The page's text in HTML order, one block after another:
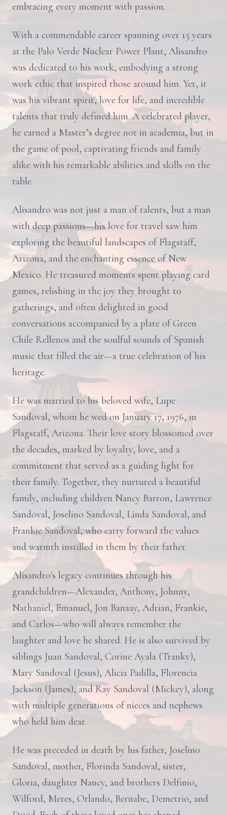
embracing every moment with passion.
With a commendable career spanning over 15 years
at the Palo Verde Nuclear Power Plant, Alisandro
was dedicated to his work, embodying a strong
work ethic that inspired those around him. Yet, it
was his vibrant spirit, love for life, and incredible
talents that truly defined him. A celebrated player,
he earned a Master’s degree not in academia, but in
the game of pool, captivating friends and family
alike with his remarkable abilities and skills on the
table.
Alisandro was not just a man of talents, but a man
with deep passions—his love for travel saw him
exploring the beautiful landscapes of Flagstaff,
Arizona, and the enchanting essence of New
Mexico. He treasured moments spent playing card
games, relishing in the joy they brought to
gatherings, and often delighted in good
conversations accompanied by a plate of Green
Chile Rellenos and the soulful sounds of Spanish
music that filled the air—a true celebration of his
heritage.
He was married to his beloved wife, Lupe
Sandoval, whom he wed on January 17, 1976, in
Flagstaff, Arizona. Their love story blossomed over
the decades, marked by loyalty, love, and a
commitment that served as a guiding light for
their family. Together, they nurtured a beautiful
family, including children Nancy Barron, Lawrence
Sandoval, Joselino Sandoval, Linda Sandoval, and
Frankie Sandoval, who carry forward the values
and warmth instilled in them by their father.
Alisandro's legacy continues through his
grandchildren—Alexander, Anthony, Johnny,
Nathaniel, Emanuel, Jon Banaay, Adrian, Frankie,
and Carlos—who will always remember the
laughter and love he shared. He is also survived by
siblings Juan Sandoval, Corine Ayala (Tranky),
Mary Sandoval (Jesus), Alicia Padilla, Florencia
Jackson (James), and Ray Sandoval (Mickey), along
with multiple generations of nieces and nephews
who held him dear.
He was preceded in death by his father, Joselino
Sandoval, mother, Florinda Sandoval, sister,
Gloria, daughter Nancy, and brothers Delfinio,
Wilford, Meres, Orlando, Bernabe, Demetrio, and